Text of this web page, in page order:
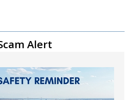
Alert